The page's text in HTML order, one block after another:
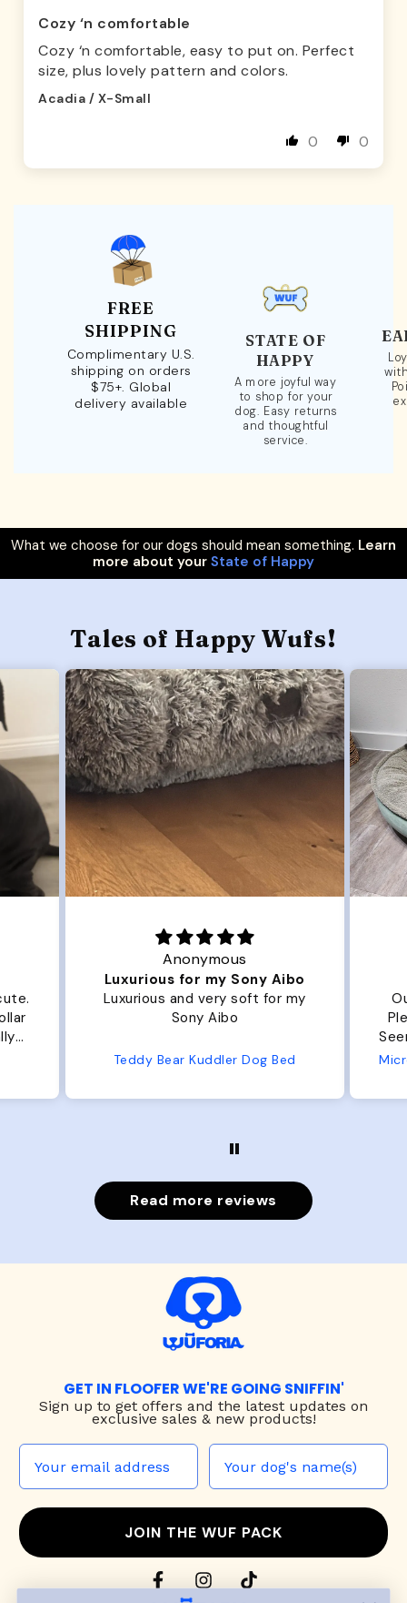
Cozy ‘n comfortable
Cozy ‘n comfortable, easy to put on. Perfect
size, plus lovely pattern and colors.
Acadia / X-Small
0 0
FREE
SHIPPING
Complimentary U.S.
shipping on orders
$75+. Global
delivery available
STATE OF
HAPPY
A more joyful way
to shop for your
dog. Easy returns
and thoughtful
service.
What we choose for our dogs should mean something. Learn
more about your State of Happy
Tales of Happy Wufs!
Anonymous
Luxurious for my Sony Aibo
Luxurious and very soft for my
Sony Aibo
Teddy Bear Kuddler Dog Bed
Read more reviews
GET IN FLOOFER WE'RE GOING SNIFFIN'
Sign up to get offers and the latest updates on
exclusive sales & new products!
JOIN THE WUF PACK